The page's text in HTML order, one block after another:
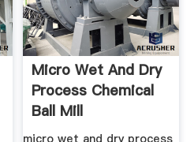
Micro Wet And Dry
Process Chemical
Ball Mill